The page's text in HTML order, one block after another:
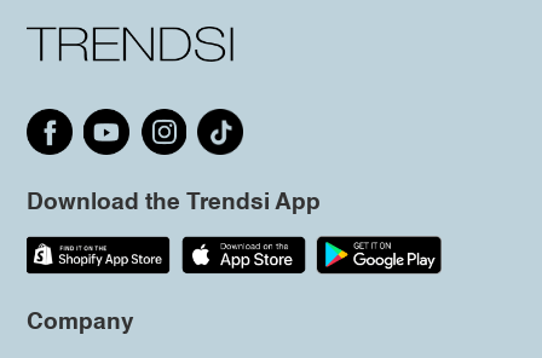
Download the Trendsi App
Company